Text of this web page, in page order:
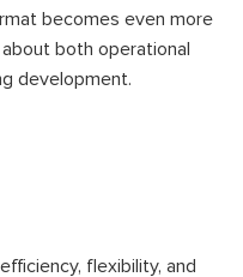
becomes even more
both operational
development.
flexibility, and